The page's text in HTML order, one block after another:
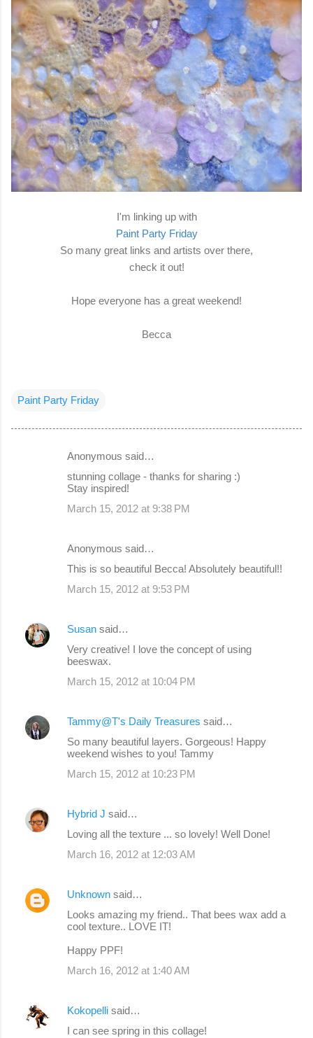
I'm linking up with
Paint Party Friday
So many great links and artists over there,
check it out!
Hope everyone has a great weekend!
Becca
Paint Party Friday
Anonymous said…
stunning collage - thanks for sharing :)
Stay inspired!
March 15, 2012 at 9:38 PM
Anonymous said…
This is so beautiful Becca! Absolutely beautiful!!
March 15, 2012 at 9:53 PM
Susan said…
Very creative! I love the concept of using
beeswax.
March 15, 2012 at 10:04 PM
Tammy@T's Daily Treasures said…
So many beautiful layers. Gorgeous! Happy
weekend wishes to you! Tammy
March 15, 2012 at 10:23 PM
Hybrid J said…
Loving all the texture ... so lovely! Well Done!
March 16, 2012 at 12:03 AM
Unknown said…
Looks amazing my friend.. That bees wax add a
cool texture.. LOVE IT!
Happy PPF!
March 16, 2012 at 1:40 AM
Kokopelli said…
I can see spring in this collage!